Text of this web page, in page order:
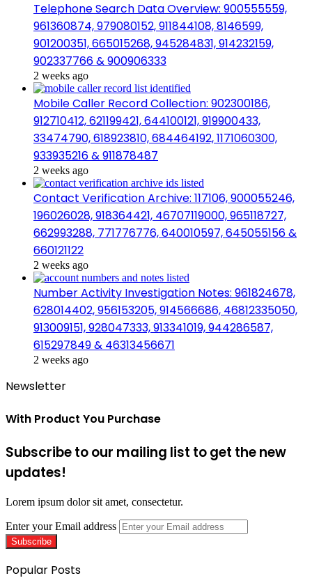
Telephone Search Data Overview: 900555559,
961360874, 979080152, 911844108, 8146599,
901200351, 665015268, 945284831, 914232159,
902337766 & 900906333
2 weeks ago
Mobile Caller Record Collection: 902300186,
912710412, 621199421, 644100121, 919900433,
33474790, 618923810, 684464192, 1171060300,
933935216 & 911878487
2 weeks ago
Contact Verification Archive: 117106, 900055246,
196026028, 918364421, 46707119000, 965118727,
662993288, 771776776, 640010597, 645055156 &
660121122
2 weeks ago
Number Activity Investigation Notes: 961824678,
628014402, 956153205, 914566686, 46812335050,
913009151, 928047333, 913341019, 944286587,
615297849 & 46313456671
2 weeks ago
Newsletter
With Product You Purchase
Subscribe to our mailing list to get the new
updates!
Lorem ipsum dolor sit amet, consectetur.
Enter your Email address
Popular Posts